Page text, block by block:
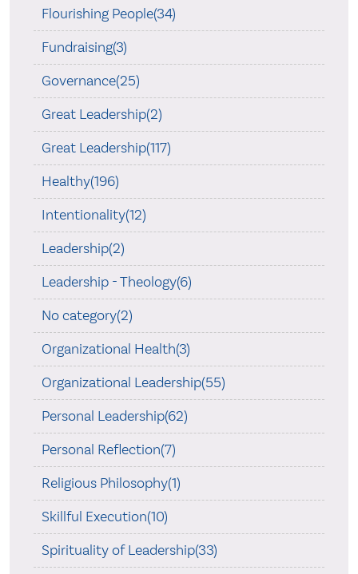
Flourishing People(34)
Fundraising(3)
Governance(25)
Great Leadership(2)
Great Leadership(117)
Healthy(196)
Intentionality(12)
Leadership(2)
Leadership - Theology(6)
No category(2)
Organizational Health(3)
Organizational Leadership(55)
Personal Leadership(62)
Personal Reflection(7)
Religious Philosophy(1)
Skillful Execution(10)
Spirituality of Leadership(33)